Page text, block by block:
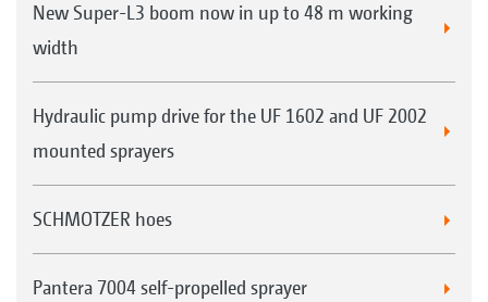
New Super-L3 boom now in up to 48 m working
width
Hydraulic pump drive for the UF 1602 and UF 2002
mounted sprayers
SCHMOTZER hoes
Pantera 7004 self-propelled sprayer